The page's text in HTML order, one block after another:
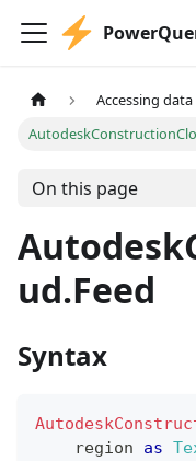
Accessing data
On this page
ud.Feed
Syntax
    region
as